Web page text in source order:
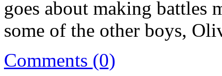
goes about making battles
some of the other boys,
Comments (0)